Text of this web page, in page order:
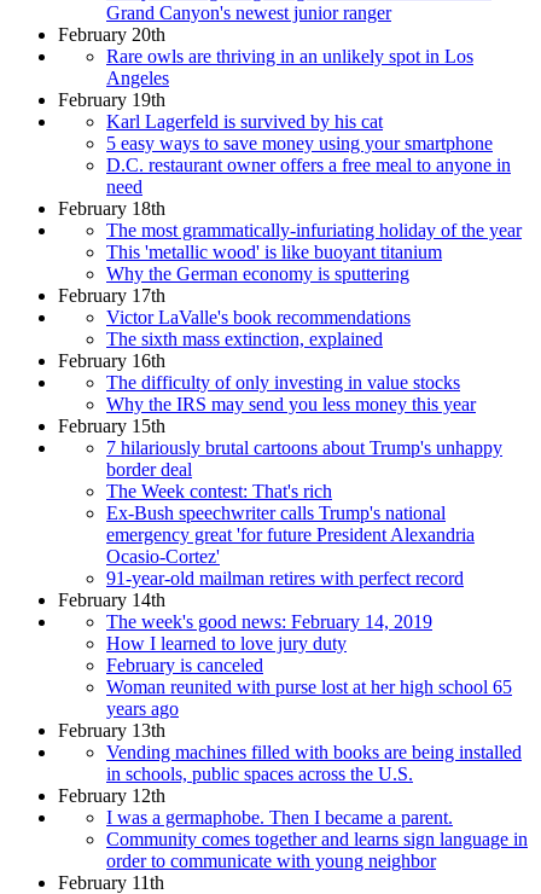
Grand Canyon's newest junior ranger
February 20th
Rare owls are thriving in an unlikely spot in Los
Angeles
February 19th
Karl Lagerfeld is survived by his cat
5 easy ways to save money using your smartphone
D.C. restaurant owner offers a free meal to anyone in
need
February 18th
The most grammatically-infuriating holiday of the year
This 'metallic wood' is like buoyant titanium
Why the German economy is sputtering
February 17th
Victor LaValle's book recommendations
The sixth mass extinction, explained
February 16th
The difficulty of only investing in value stocks
Why the IRS may send you less money this year
February 15th
7 hilariously brutal cartoons about Trump's unhappy
border deal
The Week contest: That's rich
Ex-Bush speechwriter calls Trump's national
emergency great 'for future President Alexandria
Ocasio-Cortez'
91-year-old mailman retires with perfect record
February 14th
The week's good news: February 14, 2019
How I learned to love jury duty
February is canceled
Woman reunited with purse lost at her high school 65
years ago
February 13th
Vending machines filled with books are being installed
in schools, public spaces across the U.S.
February 12th
I was a germaphobe. Then I became a parent.
Community comes together and learns sign language in
order to communicate with young neighbor
February 11th